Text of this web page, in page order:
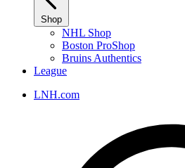
Shop
NHL Shop
Boston ProShop
Bruins Authentics
League
LNH.com